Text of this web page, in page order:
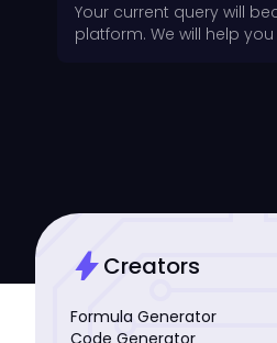
Your current query will
platform. We will help
boltCreators
Formula Generator
Code Generator